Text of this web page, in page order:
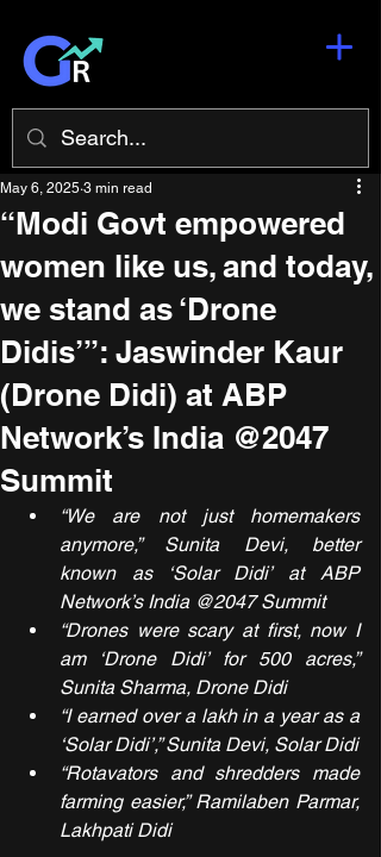
“Modi Govt empowered
women like us, and today,
we stand as ‘Drone
Didis’”: Jaswinder Kaur
(Drone Didi) at ABP
Network’s India @2047
Summit
May 6, 2025 3 min read
“We are not just homemakers
anymore,” Sunita Devi, better
known as ‘Solar Didi’ at ABP
Network’s India @2047 Summit
“Drones were scary at first, now I
am ‘Drone Didi’ for 500 acres,”
Sunita Sharma, Drone Didi
“I earned over a lakh in a year as a
‘Solar Didi’,” Sunita Devi, Solar Didi
“Rotavators and shredders made
farming easier,” Ramilaben Parmar,
Lakhpati Didi